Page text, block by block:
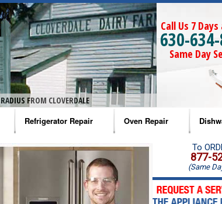
FROM CLOVERDALE
Call Us 7
630-
Same Day
Repair
Refrigerator Repair
Amana Refrigerator Repair
Whirlpool Refrigerator Repair
GE Refrigerator Repair
Oven Repair
Amana Microwave Repair
Amana Oven Repair
Whirlpool Microwave
To
877-
(Same